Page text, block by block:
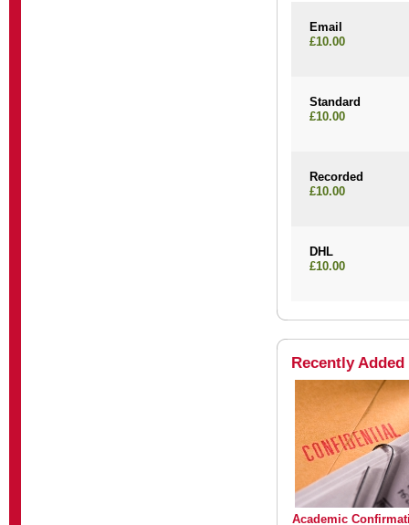
Email
£10.00
Standard
£10.00
Recorded
£10.00
DHL
£10.00
Recently Added
Academic